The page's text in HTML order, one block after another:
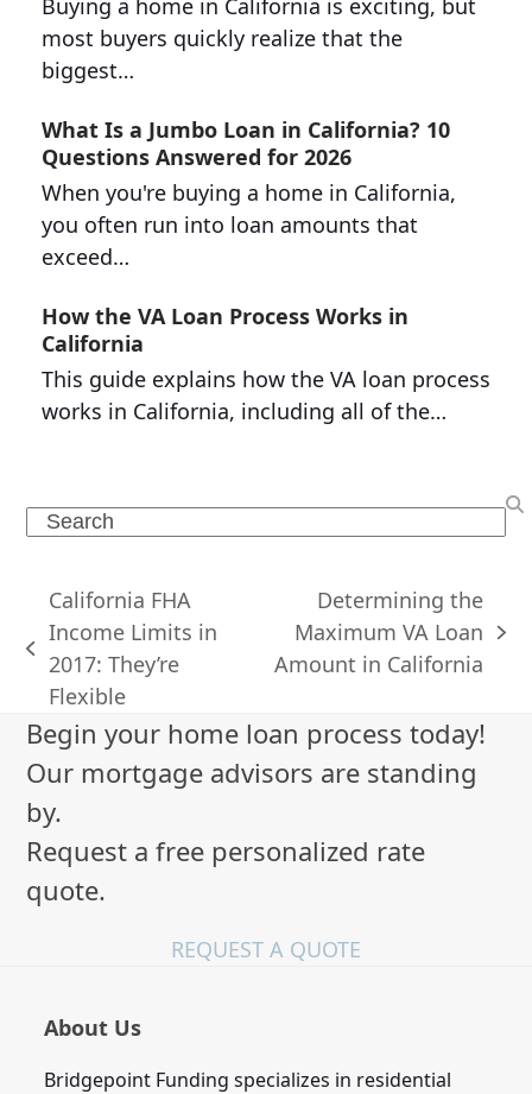
Buying a home in California is exciting, but
most buyers quickly realize that the
biggest…
What Is a Jumbo Loan in California? 10
Questions Answered for 2026
When you're buying a home in California,
you often run into loan amounts that
exceed…
How the VA Loan Process Works in
California
This guide explains how the VA loan process
works in California, including all of the…
Search
previous
post:
California FHA
Income Limits in
2017: They’re
Flexible
next
post:
Determining the
Maximum VA Loan
Amount in California
Begin your home loan process today!
Our mortgage advisors are standing
by.
Request a free personalized rate
quote.
REQUEST A QUOTE
About Us
Bridgepoint Funding specializes in residential